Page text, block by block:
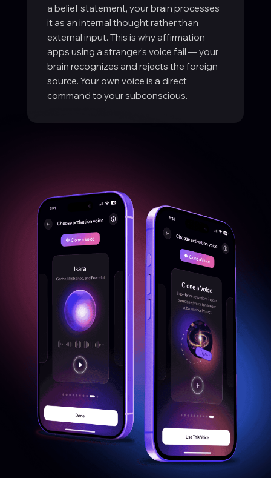
a belief statement, your brain processes
it as an internal thought rather than
external input. This is why affirmation
apps using a stranger's voice fail — your
brain recognizes and rejects the foreign
source. Your own voice is a direct
command to your subconscious.